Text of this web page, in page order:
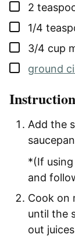
▢
2
▢
1/4
▢
3/4 cup
▢
ground
Add the
*(If using
and
Cook on
until the
out